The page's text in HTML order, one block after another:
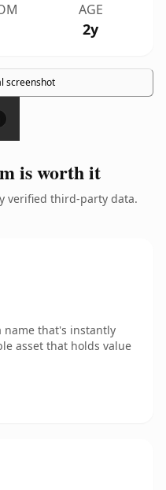
AGE
2y
screenshot
is worth it
verified third-party data.
name that's instantly
asset that holds value